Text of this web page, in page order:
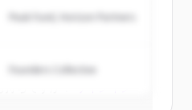
ちですか？
Peak Fund, Horizon Partners
Founders Collective